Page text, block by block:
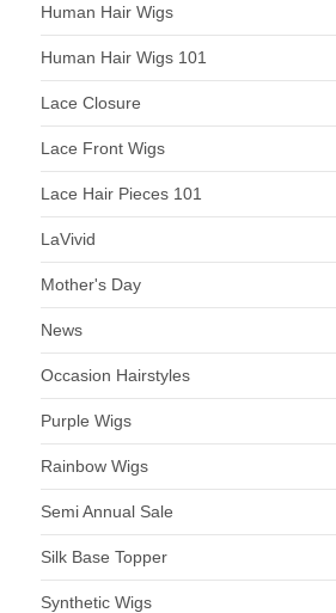
Human Hair Wigs
Human Hair Wigs 101
Lace Closure
Lace Front Wigs
Lace Hair Pieces 101
LaVivid
Mother's Day
News
Occasion Hairstyles
Purple Wigs
Rainbow Wigs
Semi Annual Sale
Silk Base Topper
Synthetic Wigs